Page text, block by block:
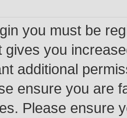
you must be
gives you
additional
ensure you are
Please ensure